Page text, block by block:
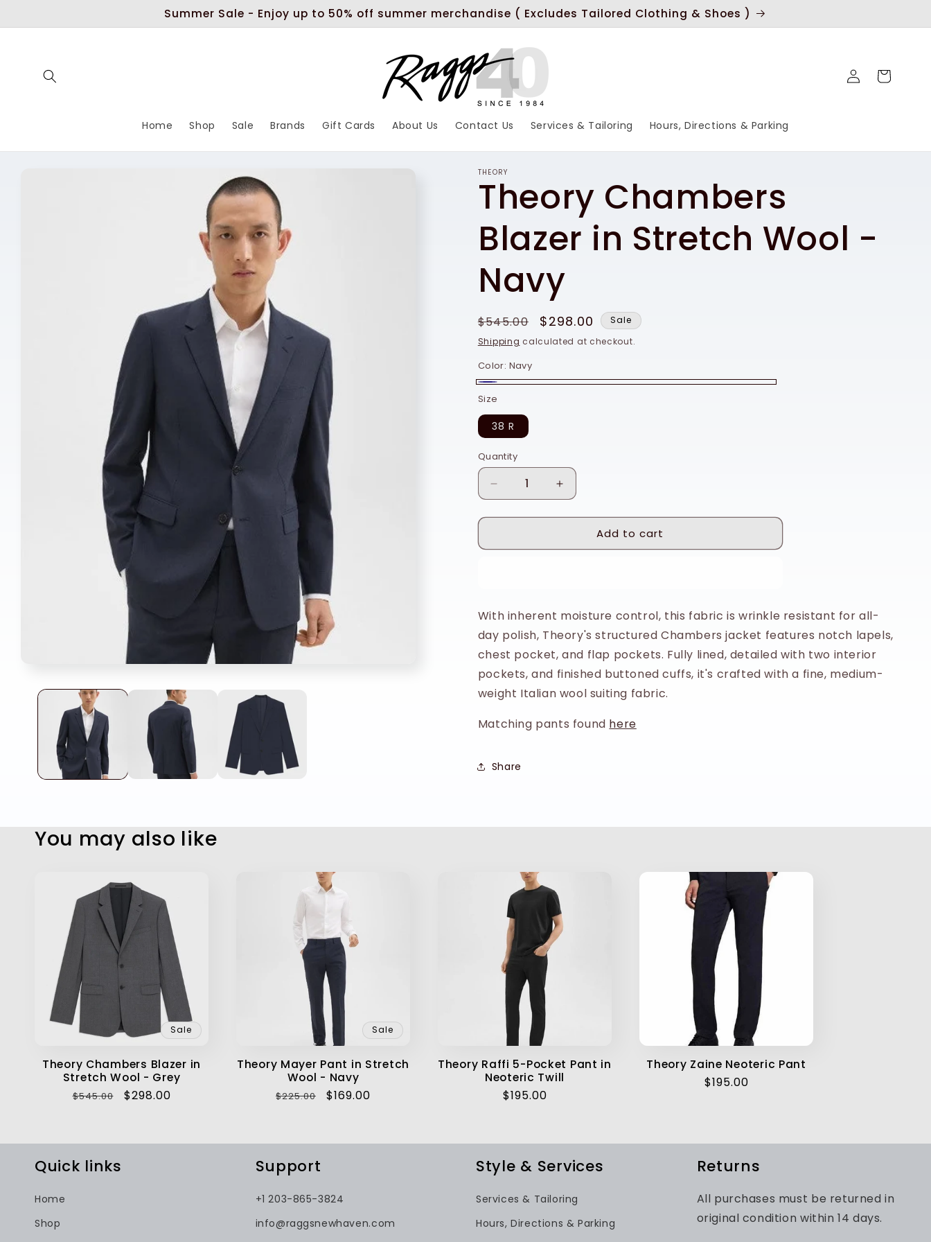
Summer Sale - Enjoy up to 50% off summer merchandise ( Excludes Tailored Clothing & Shoes )
Home Shop Sale Brands Gift Cards About Us Contact Us Services & Tailoring Hours, Directions & Parking
Log
in
Cart
THEORY
Theory Chambers
Blazer in Stretch Wool -
Navy
Regular
price
$545.00
Sale
price
$298.00
Sale
Shipping calculated at checkout.
Color: Navy
Size
38 R
Quantity
Quantity
Decrease
quantity
for
Chambers
-
Navy
Increase
quantity
for
Theory
Chambers
-
Navy
Add to cart
With inherent moisture control, this fabric is wrinkle resistant for all-
day polish, Theory's structured Chambers jacket features notch lapels,
chest pocket, and flap pockets. Fully lined, detailed with two interior
pockets, and finished buttoned cuffs, it's crafted with a fine, medium-
weight Italian wool suiting fabric.
Matching pants found here
Share
You may also like
Sale
Theory Chambers Blazer in
Stretch Wool - Grey
Regular
$545.00
Sale
$298.00
Sale
Theory Mayer Pant in Stretch
Wool - Navy
Regular
$225.00
Sale
$169.00
Theory Raffi 5-Pocket Pant in
Neoteric Twill
Regular
$195.00
Theory Zaine Neoteric Pant
Regular
$195.00
Quick links
Home
Shop
Support
+1 203-865-3824
info@raggsnewhaven.com
Style & Services
Services & Tailoring
Hours, Directions & Parking
Returns
All purchases must be returned in
original condition within 14 days.